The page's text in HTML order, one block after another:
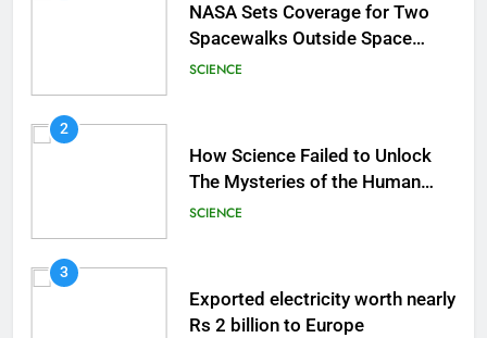
NASA Sets Coverage for Two
Spacewalks Outside Space
Station
SCIENCE
2
How Science Failed to Unlock
The Mysteries of the Human
Brain
SCIENCE
3
Exported electricity worth nearly
Rs 2 billion to Europe